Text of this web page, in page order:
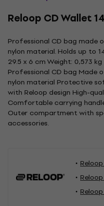
Reloop CD Wallet
Professional CD bag
nylon material. Holds up to
29.5 x 6 cm Weight: 0,573
Professional CD bag
nylon material Protective
with Reloop design High-
Comfortable carrying
Outer compartment with
accessories.